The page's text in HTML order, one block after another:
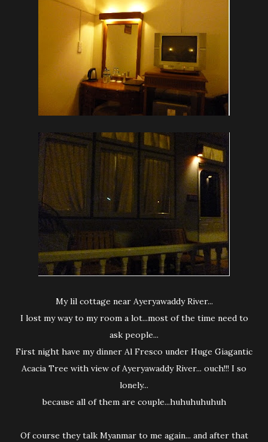
My lil cottage near Ayeryawaddy River...
I lost my way to my room a lot...most of the time need to
ask people...
First night have my dinner Al Fresco under Huge Giagantic
Acacia Tree with view of Ayeryawaddy River... ouch!!! I so
lonely...
because all of them are couple...huhuhuhuhuh
Of course they talk Myanmar to me again... and after that